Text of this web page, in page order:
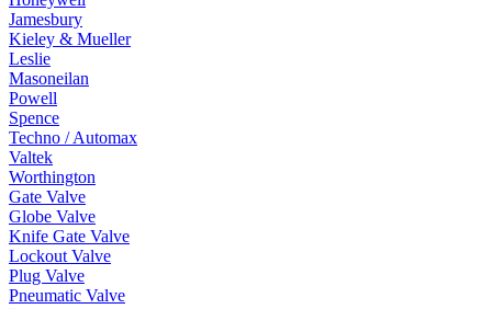
Jamesbury
Kieley & Mueller
Leslie
Masoneilan
Powell
Spence
Techno / Automax
Valtek
Worthington
Gate Valve
Globe Valve
Knife Gate Valve
Lockout Valve
Plug Valve
Pneumatic Valve